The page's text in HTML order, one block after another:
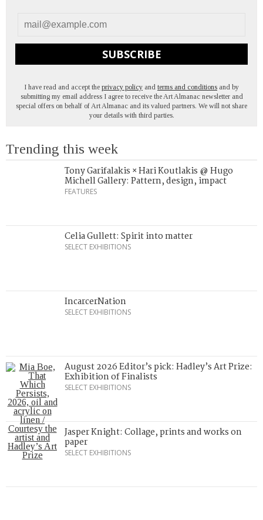
SUBSCRIBE
I have read and accept the privacy policy and terms and conditions and by
submitting my email address I agree to receive the Art Almanac newsletter and
special offers on behalf of Art Almanac and its valued partners. We will not share
your details with third parties.
Trending this week
Tony Garifalakis × Hari Koutlakis @ Hugo
Michell Gallery: Pattern, design, impact
FEATURES
Celia Gullett: Spirit into matter
SELECT EXHIBITIONS
IncarcerNation
SELECT EXHIBITIONS
August 2026 Editor’s pick: Hadley’s Art Prize:
Exhibition of Finalists
SELECT EXHIBITIONS
Jasper Knight: Collage, prints and works on
paper
SELECT EXHIBITIONS